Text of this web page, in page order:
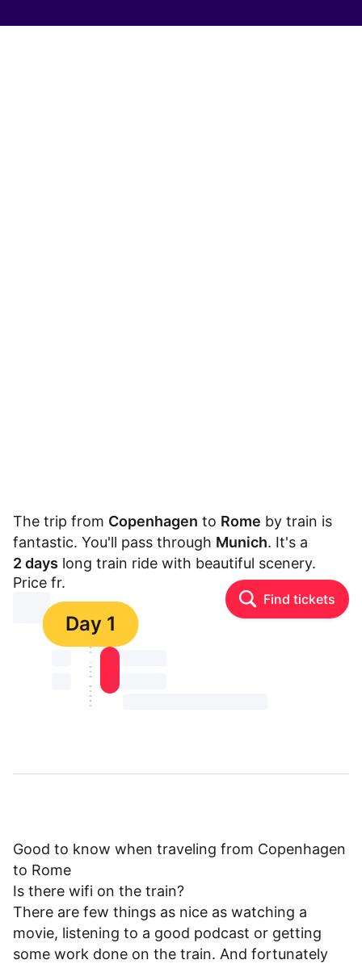
The trip from Copenhagen to Rome by train is
fantastic. You'll pass through Munich. It's a
2 days long train ride with beautiful scenery.
Price fr.
⏳⏳ Find tickets
Day 1
⏳⏳ ⏳ ⏳⏳
⏳⏳ ⏳ ⏳⏳
Good to know when traveling from Copenhagen
to Rome
Is there wifi on the train?
There are few things as nice as watching a
movie, listening to a good podcast or getting
some work done on the train. And fortunately